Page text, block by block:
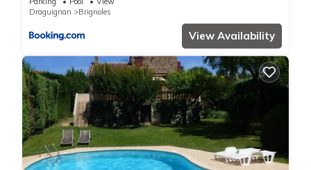
Draguignan
Brignoles
View Availability